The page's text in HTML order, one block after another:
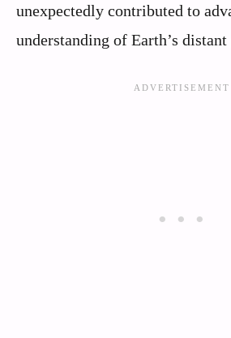
unexpectedly contributed to
understanding of Earth’s distant